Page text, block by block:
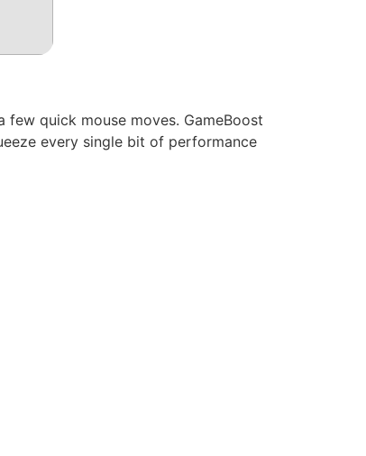
quick mouse moves. GameBoost
every single bit of performance